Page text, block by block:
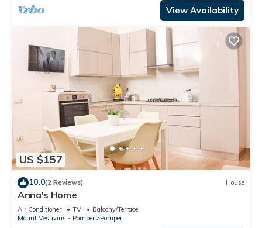
View Availability
US $157
10.0(2 Reviews) House
Anna's Home
Air Conditioner TV
Balcony/Terrace
Mount Vesuvius - Pompei
Pompei